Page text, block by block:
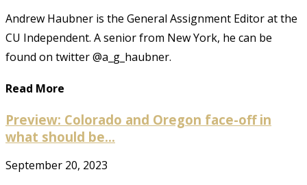
Andrew Haubner is the General Assignment Editor at the
CU Independent. A senior from New York, he can be
found on twitter @a_g_haubner.
Read More
Preview: Colorado and Oregon face-off in
what should be...
September 20, 2023